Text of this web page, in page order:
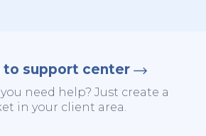
to support center
need help? Just create a
in your client area.